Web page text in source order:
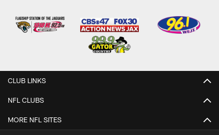
CLUB LINKS
NFL CLUBS
MORE NFL SITES